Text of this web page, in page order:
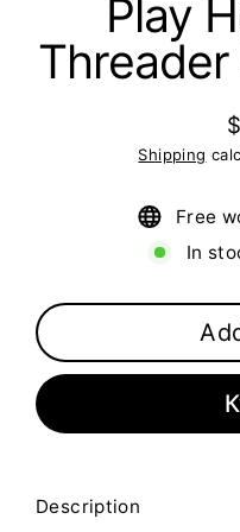
Play
Shipping
Free
In
Description